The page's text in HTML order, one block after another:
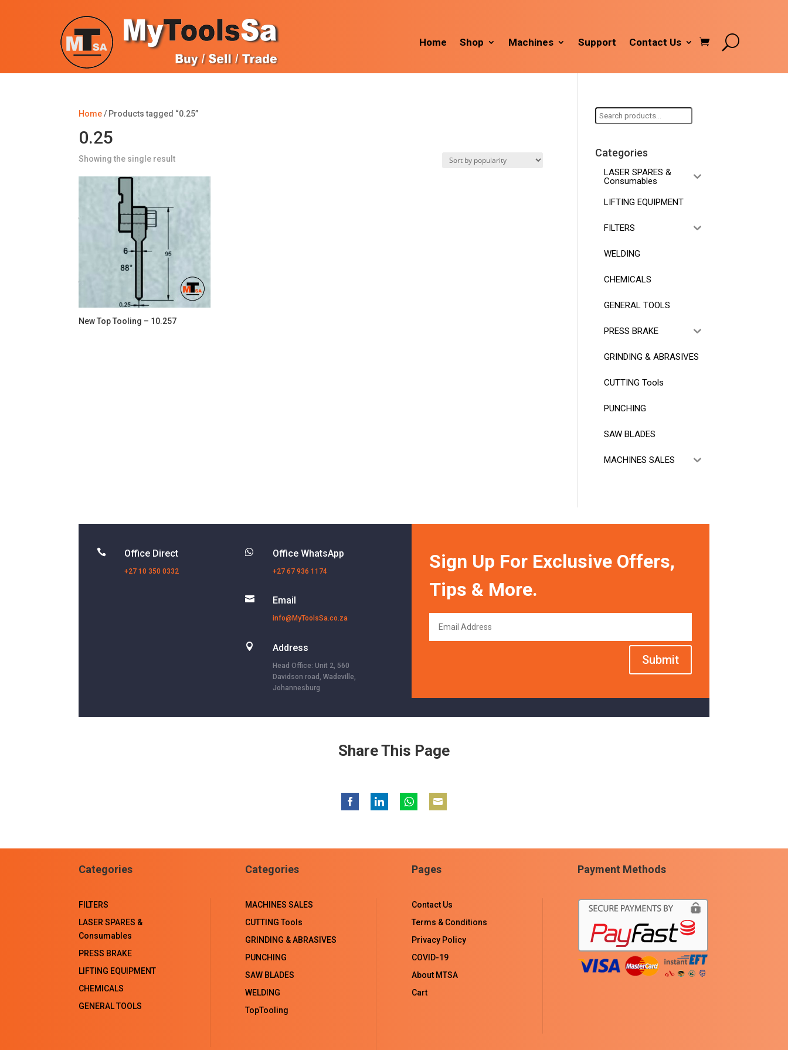
Home Shop Machines Support Contact Us
Home/ Products tagged “0.25”
0.25
Showing the single result
New Top Tooling – 10.257
Search
for:
Categories
LASER SPARES &
Consumables
LIFTING EQUIPMENT
FILTERS
WELDING
CHEMICALS
GENERAL TOOLS
PRESS BRAKE
GRINDING & ABRASIVES
CUTTING Tools
PUNCHING
SAW BLADES
MACHINES SALES
 Office Direct
+27 10 350 0332
 Office WhatsApp
+27 67 936 1174
 Email
info@MyToolsSa.co.za
 Address
Head Office: Unit 2, 560
Davidson road, Wadeville,
Johannesburg
Sign Up For Exclusive Offers,
Tips & More.
Submit
Share This Page
FacebookLinkedInWhatsAppEmail
Categories
FILTERS
LASER SPARES &
Consumables
PRESS BRAKE
LIFTING EQUIPMENT
CHEMICALS
GENERAL TOOLS
Categories
MACHINES SALES
CUTTING Tools
GRINDING & ABRASIVES
PUNCHING
SAW BLADES
WELDING
TopTooling
Pages
Contact Us
Terms & Conditions
Privacy Policy
COVID-19
About MTSA
Cart
Payment Methods